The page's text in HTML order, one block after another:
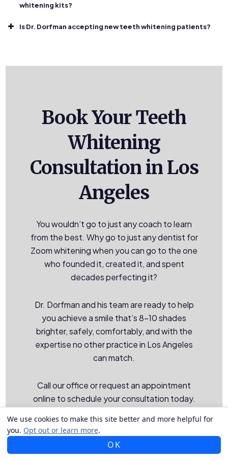
CALL US TEXT US MAP US EMAIL US
whitening kits?
Is Dr. Dorfman accepting new teeth whitening patients?
Book Your Teeth
Whitening
Consultation in Los
Angeles
You wouldn’t go to just any coach to learn
from the best. Why go to just any dentist for
Zoom whitening when you can go to the one
who founded it, created it, and spent
decades perfecting it?
Dr. Dorfman and his team are ready to help
you achieve a smile that’s 8–10 shades
brighter, safely, comfortably, and with the
expertise no other practice in Los Angeles
can match.
Call our office or request an appointment
online to schedule your consultation today.
Beverly Hills, Santa Monica, and the
surrounding communities.
We use cookies to make this site better and more helpful for
you. Opt out or learn more.
OK